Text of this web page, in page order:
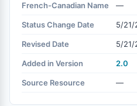
French-Canadian Name —
Status Change Date 5/21/
Revised Date 5/21/
Added in Version 2.0
Source Resource —